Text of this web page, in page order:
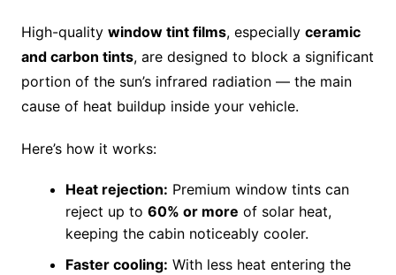
High-quality window tint films, especially ceramic
and carbon tints, are designed to block a significant
portion of the sun’s infrared radiation — the main
cause of heat buildup inside your vehicle.
Here’s how it works:
Heat rejection: Premium window tints can
reject up to 60% or more of solar heat,
keeping the cabin noticeably cooler.
Faster cooling: With less heat entering the